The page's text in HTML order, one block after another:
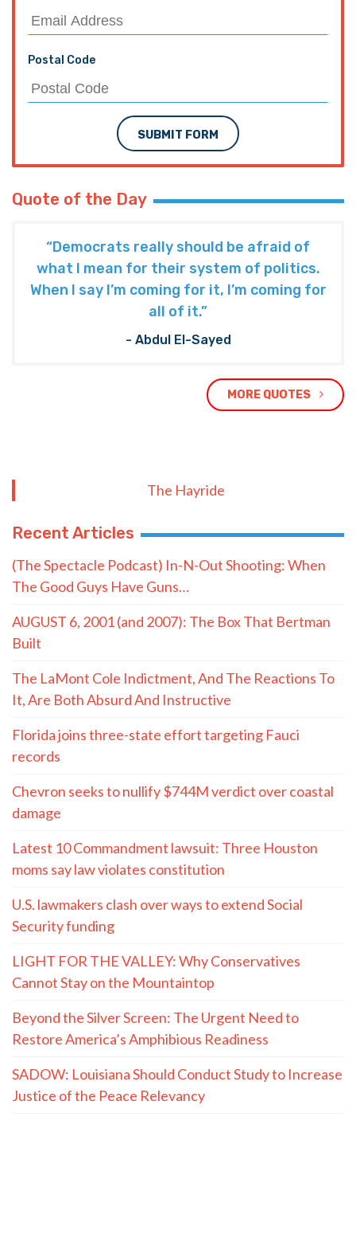
Postal Code
SUBMIT FORM
Quote of the Day
“Democrats really should be afraid of
what I mean for their system of politics.
When I say I’m coming for it, I’m coming for
all of it.”
- Abdul El-Sayed
MORE QUOTES
The Hayride
Recent Articles
(The Spectacle Podcast) In-N-Out Shooting: When
The Good Guys Have Guns…
AUGUST 6, 2001 (and 2007): The Box That Bertman
Built
The LaMont Cole Indictment, And The Reactions To
It, Are Both Absurd And Instructive
Florida joins three-state effort targeting Fauci
records
Chevron seeks to nullify $744M verdict over coastal
damage
Latest 10 Commandment lawsuit: Three Houston
moms say law violates constitution
U.S. lawmakers clash over ways to extend Social
Security funding
LIGHT FOR THE VALLEY: Why Conservatives
Cannot Stay on the Mountaintop
Beyond the Silver Screen: The Urgent Need to
Restore America’s Amphibious Readiness
SADOW: Louisiana Should Conduct Study to Increase
Justice of the Peace Relevancy